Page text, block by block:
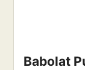
Babolat